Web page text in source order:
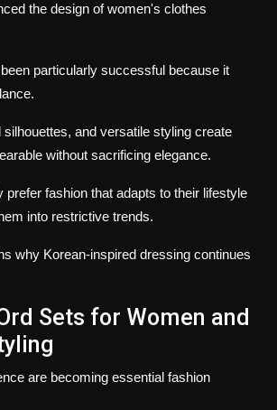
the design of women's clothes
particularly successful because it
and versatile styling create
without sacrificing elegance.
prefer fashion that adapts to their lifestyle
into restrictive trends.
why Korean-inspired dressing continues
Sets for Women and
are becoming essential fashion